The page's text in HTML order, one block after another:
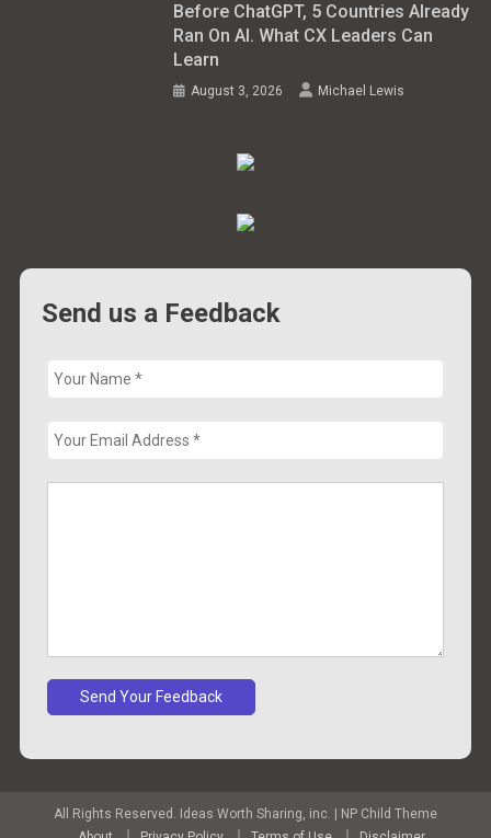
Before ChatGPT, 5 Countries Already
Ran On AI. What CX Leaders Can
Learn
August 3, 2026 Michael Lewis
Send us a Feedback
All Rights Reserved. Ideas Worth Sharing, inc.
NP Child Theme